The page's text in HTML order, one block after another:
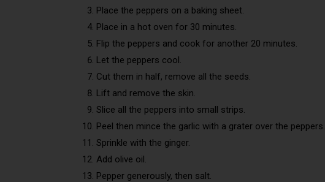
Place the peppers on a baking sheet.
Place in a hot oven for 30 minutes.
Flip the peppers and cook for another 20 minutes.
Let the peppers cool.
Cut them in half, remove all the seeds.
Lift and remove the skin.
Slice all the peppers into small strips.
Peel then mince the garlic with a grater over the peppers.
Sprinkle with the ginger.
Add olive oil.
Pepper generously, then salt.